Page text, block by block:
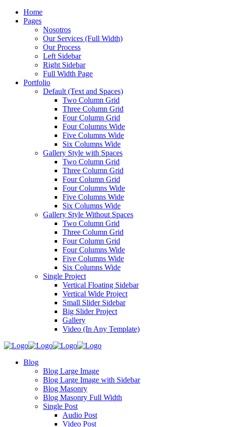
Home
Pages
Nosotros
Our Services (Full Width)
Our Process
Left Sidebar
Right Sidebar
Full Width Page
Portfolio
Default (Text and Spaces)
Two Column Grid
Three Column Grid
Four Column Grid
Four Columns Wide
Five Columns Wide
Six Columns Wide
Gallery Style with Spaces
Two Column Grid
Three Column Grid
Four Column Grid
Four Columns Wide
Five Columns Wide
Six Columns Wide
Gallery Style Without Spaces
Two Column Grid
Three Column Grid
Four Column Grid
Four Columns Wide
Five Columns Wide
Six Columns Wide
Single Project
Vertical Floating Sidebar
Vertical Wide Project
Small Slider Sidebar
Big Slider Project
Gallery
Video (In Any Template)
Blog
Blog Large Image
Blog Large Image with Sidebar
Blog Masonry
Blog Masonry Full Width
Single Post
Audio Post
Video Post